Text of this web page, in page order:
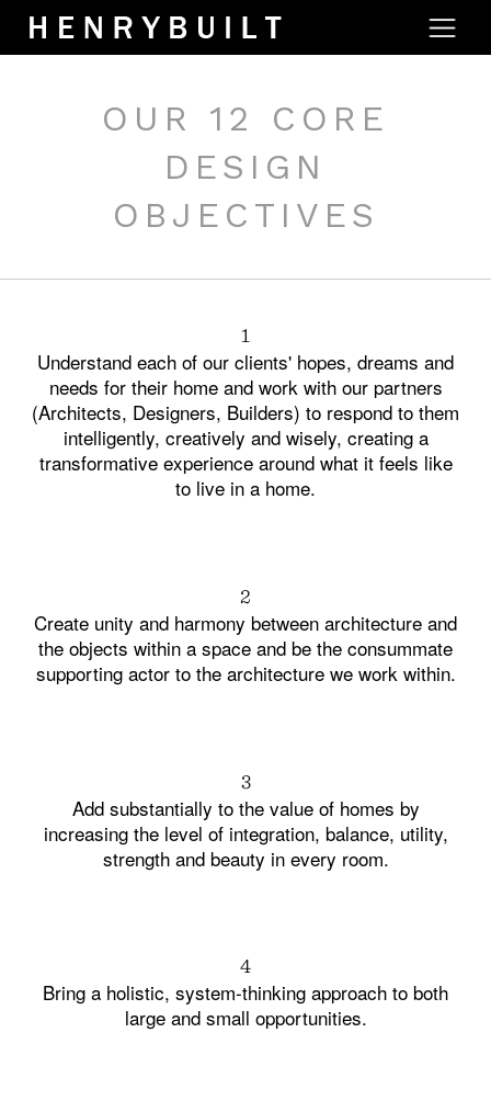
OUR 12 CORE
DESIGN
OBJECTIVES
1
Understand each of our clients' hopes, dreams and
needs for their home and work with our partners
(Architects, Designers, Builders) to respond to them
intelligently, creatively and wisely, creating a
transformative experience around what it feels like
to live in a home.
2
Create unity and harmony between architecture and
the objects within a space and be the consummate
supporting actor to the architecture we work within.
3
Add substantially to the value of homes by
increasing the level of integration, balance, utility,
strength and beauty in every room.
4
Bring a holistic, system-thinking approach to both
large and small opportunities.